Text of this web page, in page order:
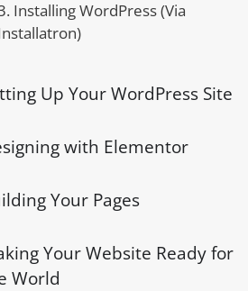
Installing WordPress (Via
Up Your WordPress Site
with Elementor
Your Pages
Your Website Ready for
World